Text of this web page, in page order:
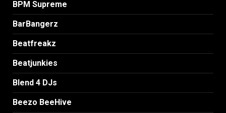
BPM Supreme
BarBangerz
Beatfreakz
Beatjunkies
Blend 4 DJs
Beezo BeeHive